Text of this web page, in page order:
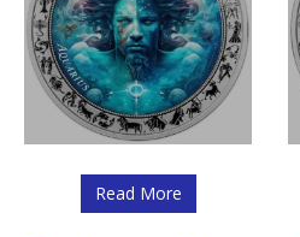
Read More